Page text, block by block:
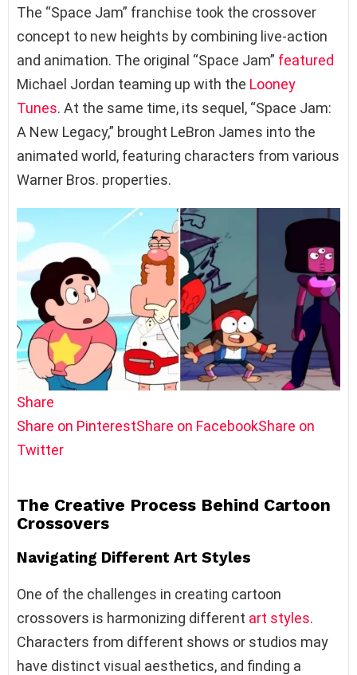
The “Space Jam” franchise took the crossover
concept to new heights by combining live-action
and animation. The original “Space Jam” featured
Michael Jordan teaming up with the Looney
Tunes. At the same time, its sequel, “Space Jam:
A New Legacy,” brought LeBron James into the
animated world, featuring characters from various
Warner Bros. properties.
Share
Share on PinterestShare on FacebookShare on
Twitter
The Creative Process Behind Cartoon
Crossovers
Navigating Different Art Styles
One of the challenges in creating cartoon
crossovers is harmonizing different art styles.
Characters from different shows or studios may
have distinct visual aesthetics, and finding a